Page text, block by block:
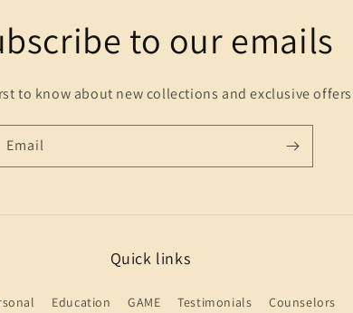
to our emails
to know about new collections and exclusive
Email
Quick links
Education GAME Testimonials Counselors